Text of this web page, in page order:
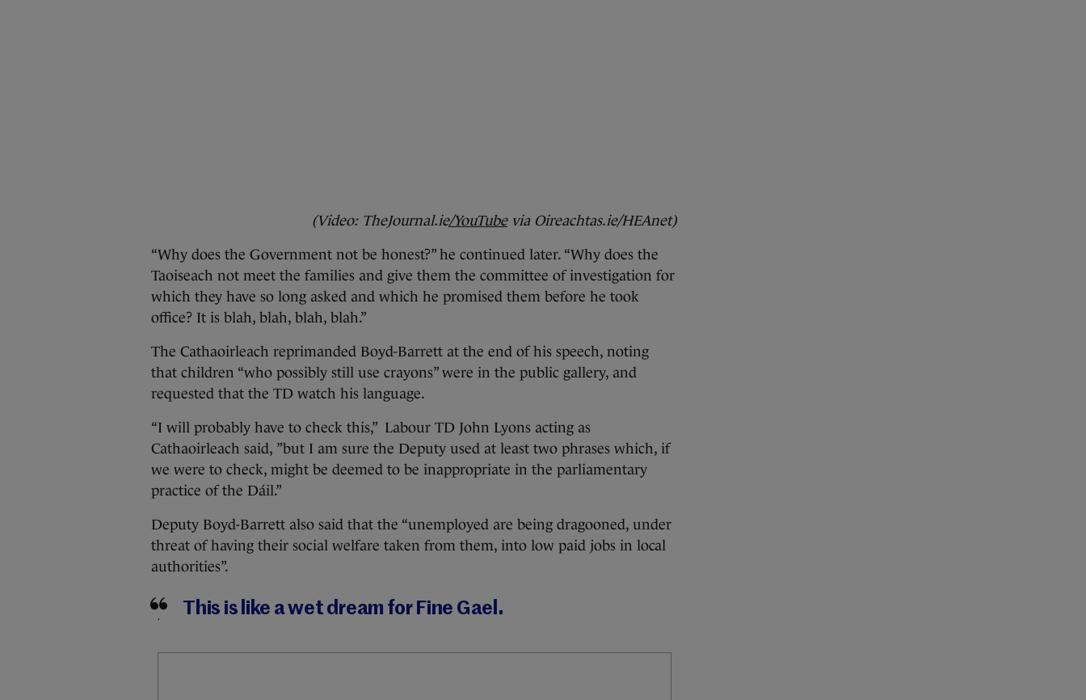
(Video: TheJournal.ie/YouTubevia Oireachtas.ie/HEAnet)
“Why does the Government not be honest?” he continued later. “Why does the
Taoiseach not meet the families and give them the committee of investigation for
which they have so long asked and which he promised them before he took
office? It is blah, blah, blah, blah.”
The Cathaoirleach reprimanded Boyd-Barrett at the end of his speech, noting
that children “who possibly still use crayons” were in the public gallery, and
requested that the TD watch his language.
“I will probably have to check this,” Labour TD John Lyons acting as
Cathaoirleach said, ”but I am sure the Deputy used at least two phrases which, if
we were to check, might be deemed to be inappropriate in the parliamentary
practice of the Dáil.”
Deputy Boyd-Barrett also said that the “unemployed are being dragooned, under
threat of having their social welfare taken from them, into low paid jobs in local
authorities”.
This is like a wet dream for Fine Gael.